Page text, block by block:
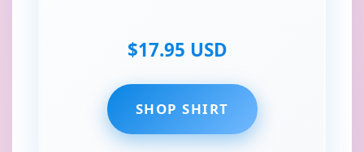
$17.95 USD
SHOP SHIRT